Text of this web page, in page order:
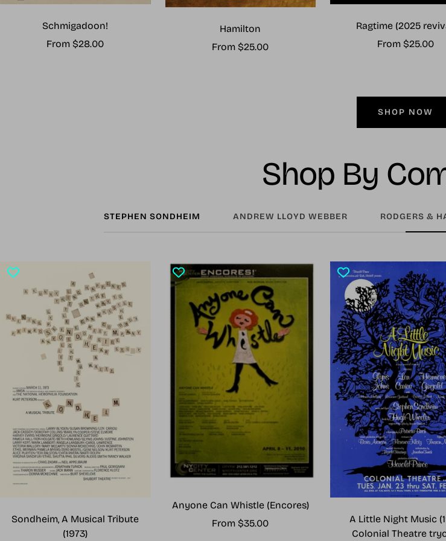
Schmigadoon!
Sale
From $28.00
Hamilton
Sale
From $25.00
Ragtime (2025
Sale
From $25.00
SHOP NOW
Shop By
STEPHEN SONDHEIM ANDREW LLOYD WEBBER RODGERS &
Sondheim, A Musical Tribute
(1973)
Anyone Can Whistle (Encores)
Sale
From $35.00
A Little Night Music
Colonial Theatre